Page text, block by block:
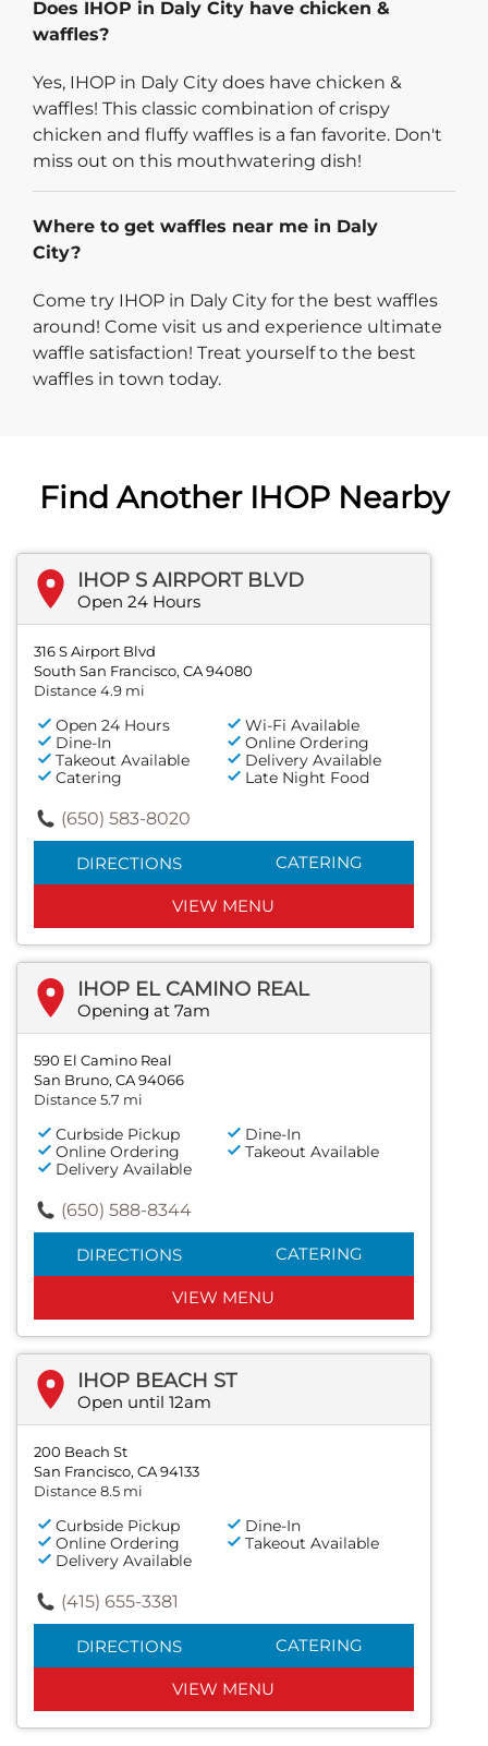
Does IHOP in Daly City have chicken &
waffles?
Yes, IHOP in Daly City does have chicken &
waffles! This classic combination of crispy
chicken and fluffy waffles is a fan favorite. Don't
miss out on this mouthwatering dish!
Where to get waffles near me in Daly
City?
Come try IHOP in Daly City for the best waffles
around! Come visit us and experience ultimate
waffle satisfaction! Treat yourself to the best
waffles in town today.
Find Another IHOP Nearby
IHOP S AIRPORT BLVD
Open 24 Hours
316 S Airport Blvd
South San Francisco, CA 94080
Distance 4.9 mi
Open 24 Hours
Wi-Fi Available
Dine-In
Online Ordering
Takeout Available
Delivery Available
Catering
Late Night Food
(650) 583-8020
DIRECTIONS CATERING
VIEW MENU
IHOP EL CAMINO REAL
Opening at 7am
590 El Camino Real
San Bruno, CA 94066
Distance 5.7 mi
Curbside Pickup
Dine-In
Online Ordering
Takeout Available
Delivery Available
(650) 588-8344
DIRECTIONS CATERING
VIEW MENU
IHOP BEACH ST
Open until 12am
200 Beach St
San Francisco, CA 94133
Distance 8.5 mi
Curbside Pickup
Dine-In
Online Ordering
Takeout Available
Delivery Available
(415) 655-3381
DIRECTIONS CATERING
VIEW MENU